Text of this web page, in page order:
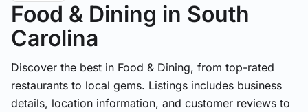
Food & Dining in South
Carolina
Discover the best in Food & Dining, from top-rated
restaurants to local gems. Listings includes business
details, location information, and customer reviews to